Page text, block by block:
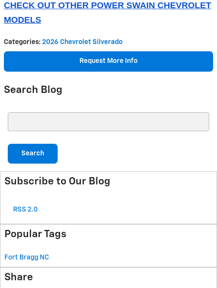
CHECK OUT OTHER POWER SWAIN CHEVROLET
MODELS
Categories: 2026 Chevrolet Silverado
Request More Info
Search Blog
Search
Subscribe to Our Blog
RSS 2.0
Popular Tags
Fort Bragg NC
Share